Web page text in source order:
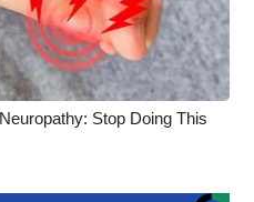
Stop Doing This